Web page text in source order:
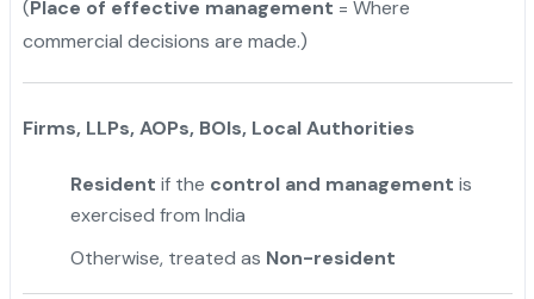
(Place of effective management = Where
commercial decisions are made.)
Firms, LLPs, AOPs, BOIs, Local Authorities
Resident if the control and management is
exercised from India
Otherwise, treated as Non-resident